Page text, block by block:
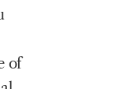
of